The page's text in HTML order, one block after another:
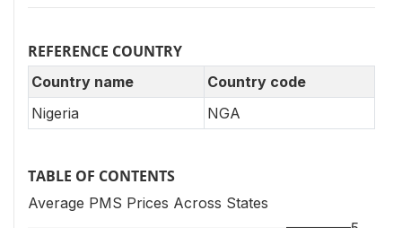
REFERENCE COUNTRY
Country name
Country code
Nigeria
NGA
TABLE OF CONTENTS
Average PMS Prices Across States